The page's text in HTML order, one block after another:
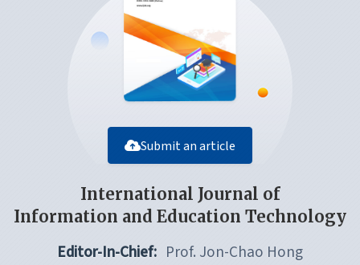
Submit an article
International Journal of
Information and Education Technology
Editor-In-Chief: Prof. Jon-Chao Hong